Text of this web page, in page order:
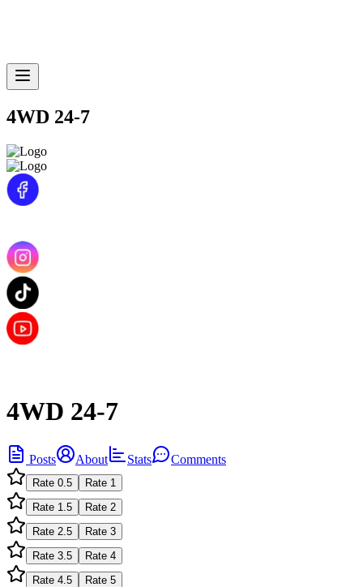
4WD 24-7
4WD 24-7
Posts About Stats Comments
Rate 0.5 Rate 1
Rate 1.5 Rate 2
Rate 2.5 Rate 3
Rate 3.5 Rate 4
Rate 4.5 Rate 5